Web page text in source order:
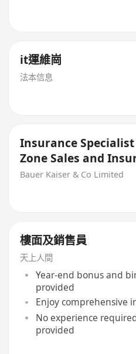
it運維崗
法本信息
Insurance Specialist
Zone Sales and
Agents are welcome)
Bauer Kaiser & Co Limited
樓面及銷售員
天上人間
Year-end bonus and
provided
Enjoy comprehensive
No experience
provided